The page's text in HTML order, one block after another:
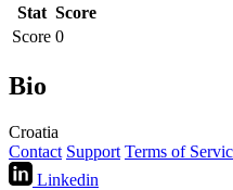
Stat Score
Score 0
Bio
Croatia
Contact Support Terms of
Linkedin